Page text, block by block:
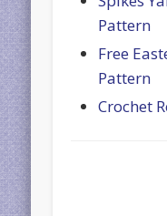
Pattern
Free
Pattern
Crochet